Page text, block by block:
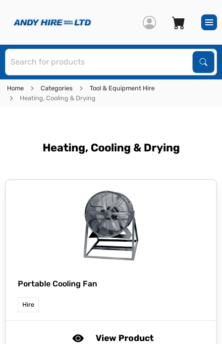
Home Categories
Tool & Equipment Hire
Heating, Cooling & Drying
Heating, Cooling & Drying
Portable Cooling Fan
Hire
View Product